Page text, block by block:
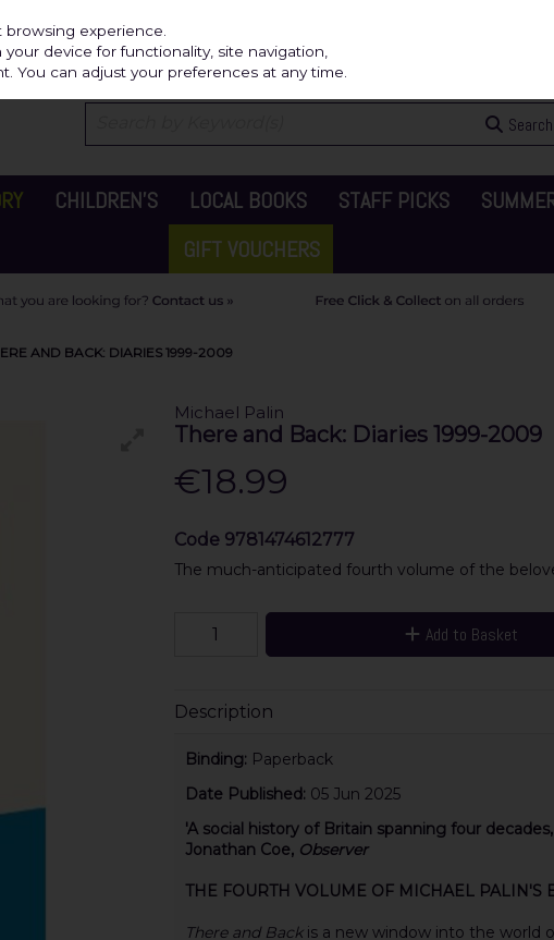
Search
CHILDREN'S LOCAL BOOKS STAFF PICKS
GIFT VOUCHERS
AND BACK: DIARIES 1999-2009
Michael Palin
There and Back: Diaries 1999-2009
€18.99
Code 9781474612777
The much-anticipated fourth volume of the
Add to Basket
Description
Binding: Paperback
Date Published: 05 Jun 2025
'Asocial history of Britain spanning four
Jonathan Coe, Observer
THE FOURTH VOLUME OF MICHAEL PALIN'S
There and Backis a new window into the world
experience.
device for functionality, site navigation,
You can adjust your preferences at any time.